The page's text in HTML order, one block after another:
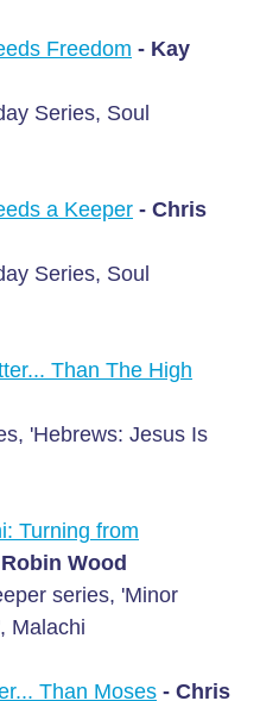
Freedom - Kay
Series, Soul
a Keeper - Chris
Series, Soul
Than The High
'Hebrews: Jesus Is
Turning from
Wood
series, 'Minor
Malachi
Than Moses - Chris